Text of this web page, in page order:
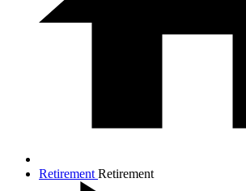
Retirement Retirement